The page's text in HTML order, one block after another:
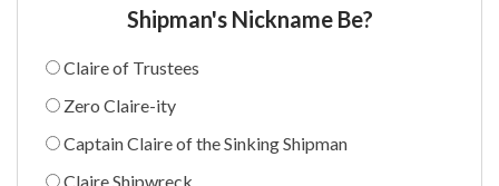
Shipman's Nickname Be?
Claire of Trustees
Zero Claire-ity
Captain Claire of the Sinking Shipman
Claire Shipwreck